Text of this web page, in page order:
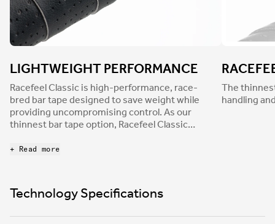
LIGHTWEIGHT PERFORMANCE
Racefeel Classic is high-performance, race-
bred bar tape designed to save weight while
providing uncompromising control. As our
thinnest bar tape option, Racefeel Classic
responsiveness. Finished with a durable,
dampens light road buzz to reduce hand
numbness and fatigue.
+ Read more
The
handling
Technology Specifications